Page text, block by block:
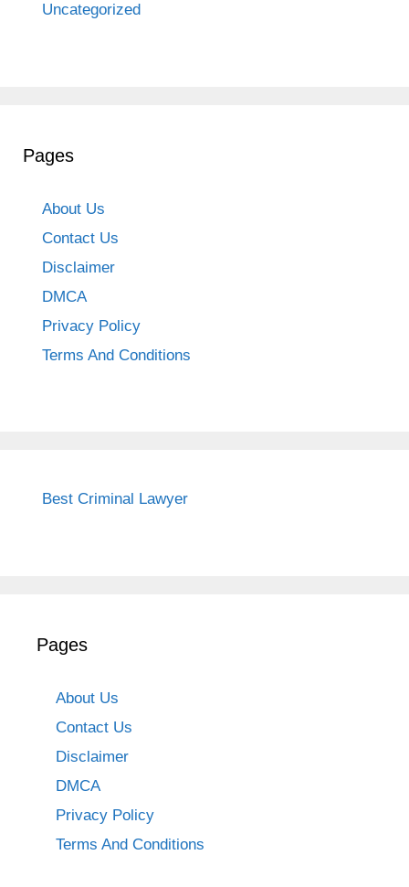
Uncategorized
Pages
About Us
Contact Us
Disclaimer
DMCA
Privacy Policy
Terms And Conditions
Best Criminal Lawyer
Pages
About Us
Contact Us
Disclaimer
DMCA
Privacy Policy
Terms And Conditions